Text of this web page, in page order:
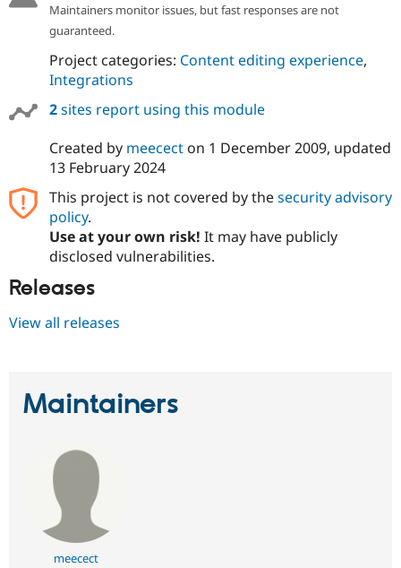
Maintainers monitor issues, but fast responses are not
guaranteed.
Project categories: Content editing experience,
Integrations
2sites report using this module
Created by meececton 1 December 2009, updated
13 February 2024
This project is not covered by thesecurity advisory
policy.
Use at your own risk! It may have publicly
disclosed vulnerabilities.
Releases
View all releases
Maintainers
meecect